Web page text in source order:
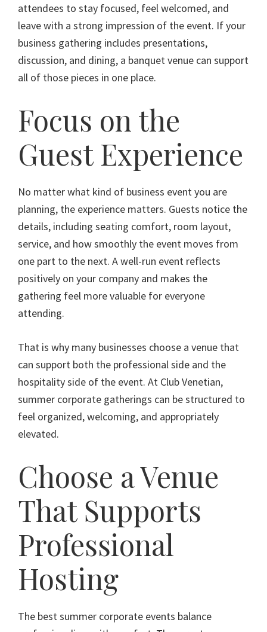
attendees to stay focused, feel welcomed, and
leave with a strong impression of the event. If your
business gathering includes presentations,
discussion, and dining, a banquet venue can support
all of those pieces in one place.
Focus on the
Guest Experience
No matter what kind of business event you are
planning, the experience matters. Guests notice the
details, including seating comfort, room layout,
service, and how smoothly the event moves from
one part to the next. A well-run event reflects
positively on your company and makes the
gathering feel more valuable for everyone
attending.
That is why many businesses choose a venue that
can support both the professional side and the
hospitality side of the event. At Club Venetian,
summer corporate gatherings can be structured to
feel organized, welcoming, and appropriately
elevated.
Choose a Venue
That Supports
Professional
Hosting
The best summer corporate events balance